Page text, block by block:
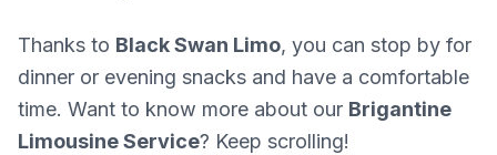
Thanks to Black Swan Limo, you can stop by for
dinner or evening snacks and have a comfortable
time. Want to know more about our Brigantine
Limousine Service? Keep scrolling!